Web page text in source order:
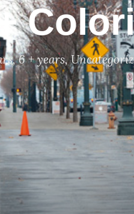
, 6 + years,